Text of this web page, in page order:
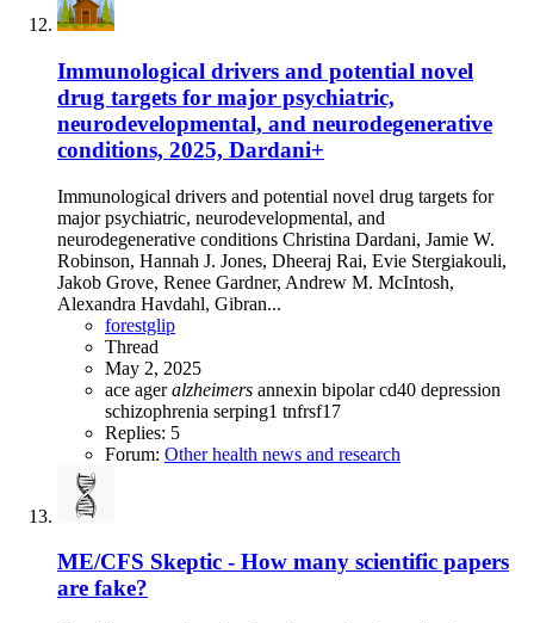
Immunological drivers and potential novel
drug targets for major psychiatric,
neurodevelopmental, and neurodegenerative
conditions, 2025, Dardani+
Immunological drivers and potential novel drug targets for
major psychiatric, neurodevelopmental, and
neurodegenerative conditions Christina Dardani, Jamie W.
Robinson, Hannah J. Jones, Dheeraj Rai, Evie Stergiakouli,
Jakob Grove, Renee Gardner, Andrew M. McIntosh,
Alexandra Havdahl, Gibran...
forestglip
Thread
May 2, 2025
ace ageralzheimers annexin bipolarcd40 depression
schizophrenia serping1 tnfrsf17
Replies: 5
Forum: Other health news and research
ME/CFS Skeptic - How many scientific papers
are fake?